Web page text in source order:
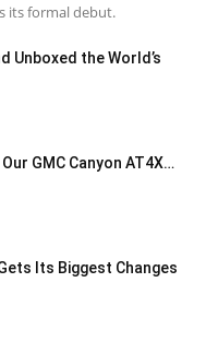
its formal debut.
Unboxed the World’s
GMC Canyon AT4X…
Its Biggest Changes